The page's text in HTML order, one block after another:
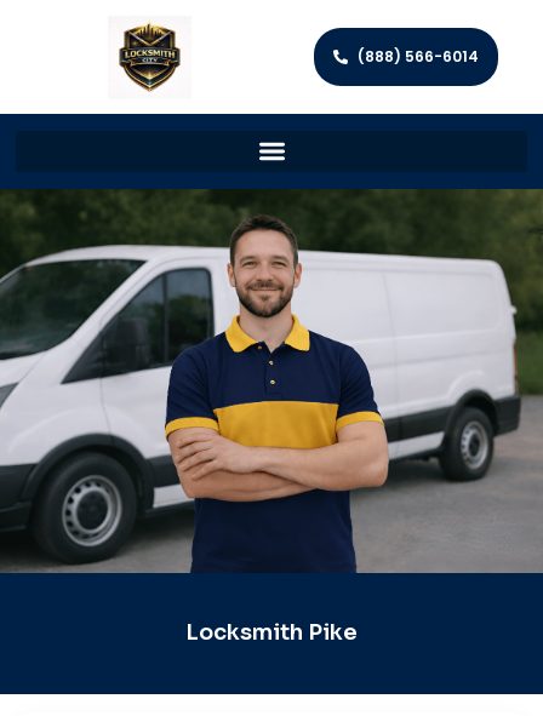
(888) 566-6014
Locksmith Pike